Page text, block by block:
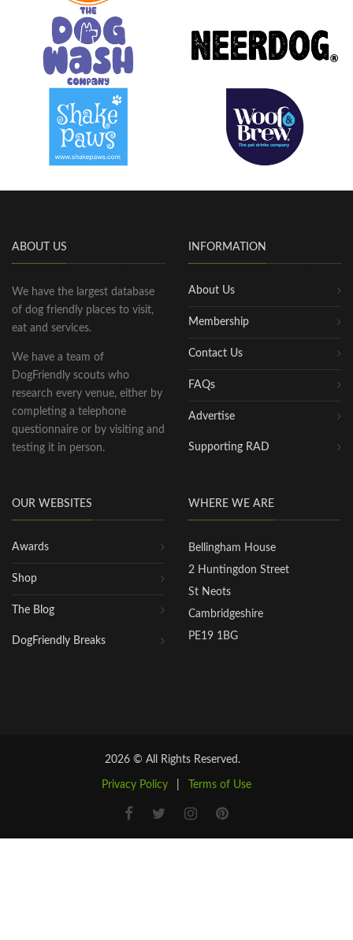
ABOUT US
We have the largest database
of dog friendly places to visit,
eat and services.
We have a team of
DogFriendly scouts who
research every venue, either by
completing a telephone
questionnaire or by visiting and
testing it in person.
INFORMATION
About Us
Membership
Contact Us
FAQs
Advertise
Supporting RAD
OUR WEBSITES
Awards
Shop
The Blog
DogFriendly Breaks
WHERE WE ARE
Bellingham House
2 Huntingdon Street
St Neots
Cambridgeshire
PE19 1BG
2026 © All Rights Reserved.
Privacy Policy Terms of Use